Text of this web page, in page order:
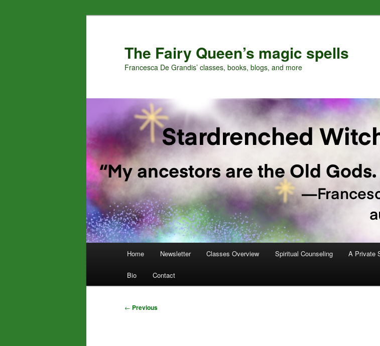
The Fairy Queen’s magic spells
Francesca De Grandis’ classes, books, blogs, and more
Home Newsletter Classes Overview Spiritual Counseling A Private
Bio Contact
Post
← Previous